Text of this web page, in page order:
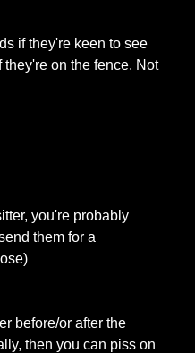
if they're keen to see
they're on the fence. Not
you're probably
them for a
before/or after the
then you can piss on